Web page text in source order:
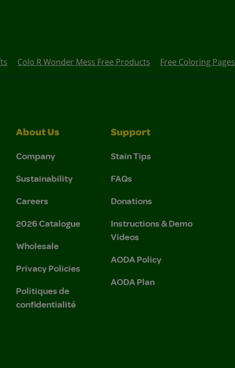
Colo R Wonder Mess Free Products Free Coloring Pages
About Us
Company
Sustainability
Careers
2026 Catalogue
Wholesale
Privacy Policies
Politiques de
confidentialité
Support
Stain Tips
FAQs
Donations
Instructions & Demo
Videos
AODA Policy
AODA Plan